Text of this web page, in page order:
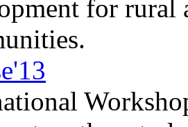
for rural